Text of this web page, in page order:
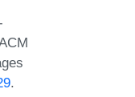
.